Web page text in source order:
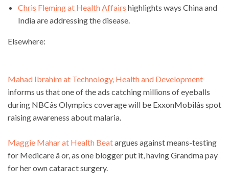
Chris Fleming at Health Affairs highlights ways China and
India are addressing the disease.
Elsewhere:
Mahad Ibrahim at Technology, Health and Development
informs us that one of the ads catching millions of eyeballs
during NBCâs Olympics coverage will be ExxonMobilâs spot
raising awareness about malaria.
Maggie Mahar at Health Beatargues against means-testing
for Medicare â or, as one blogger put it, having Grandma pay
for her own cataract surgery.